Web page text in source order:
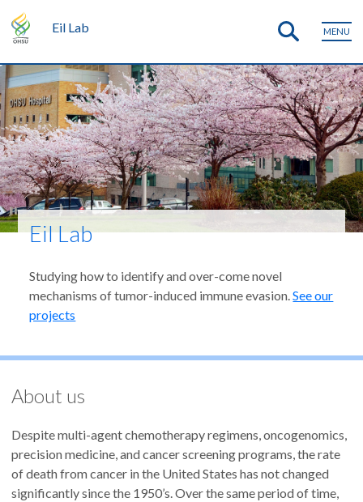
Eil Lab MENU
Eil Lab
Studying how to identify and over-come novel
mechanisms of tumor-induced immune evasion.See our
projects
About us
Despite multi-agent chemotherapy regimens, oncogenomics,
precision medicine, and cancer screening programs, the rate
of death from cancer in the United States has not changed
significantly since the 1950’s. Over the same period of time,